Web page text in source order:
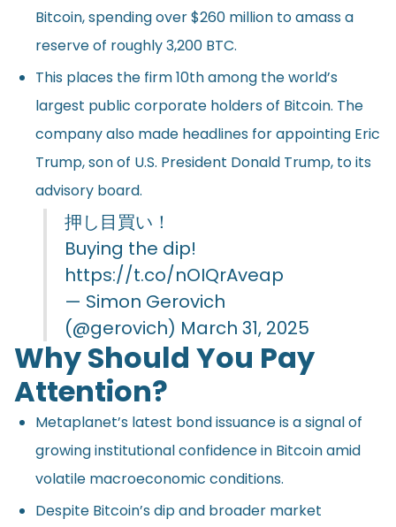
Bitcoin, spending over $260 million to amass a
reserve of roughly 3,200 BTC.
This places the firm 10th among the world’s
largest public corporate holders of Bitcoin. The
company also made headlines for appointing Eric
Trump, son of U.S. President Donald Trump, to its
advisory board.
押し目買い！
Buying the dip!
https://t.co/nOIQrAveap
— Simon Gerovich
(@gerovich) March 31, 2025
Why Should You Pay
Attention?
Metaplanet’s latest bond issuance is a signal of
growing institutional confidence in Bitcoin amid
volatile macroeconomic conditions.
Despite Bitcoin’s dip and broader market